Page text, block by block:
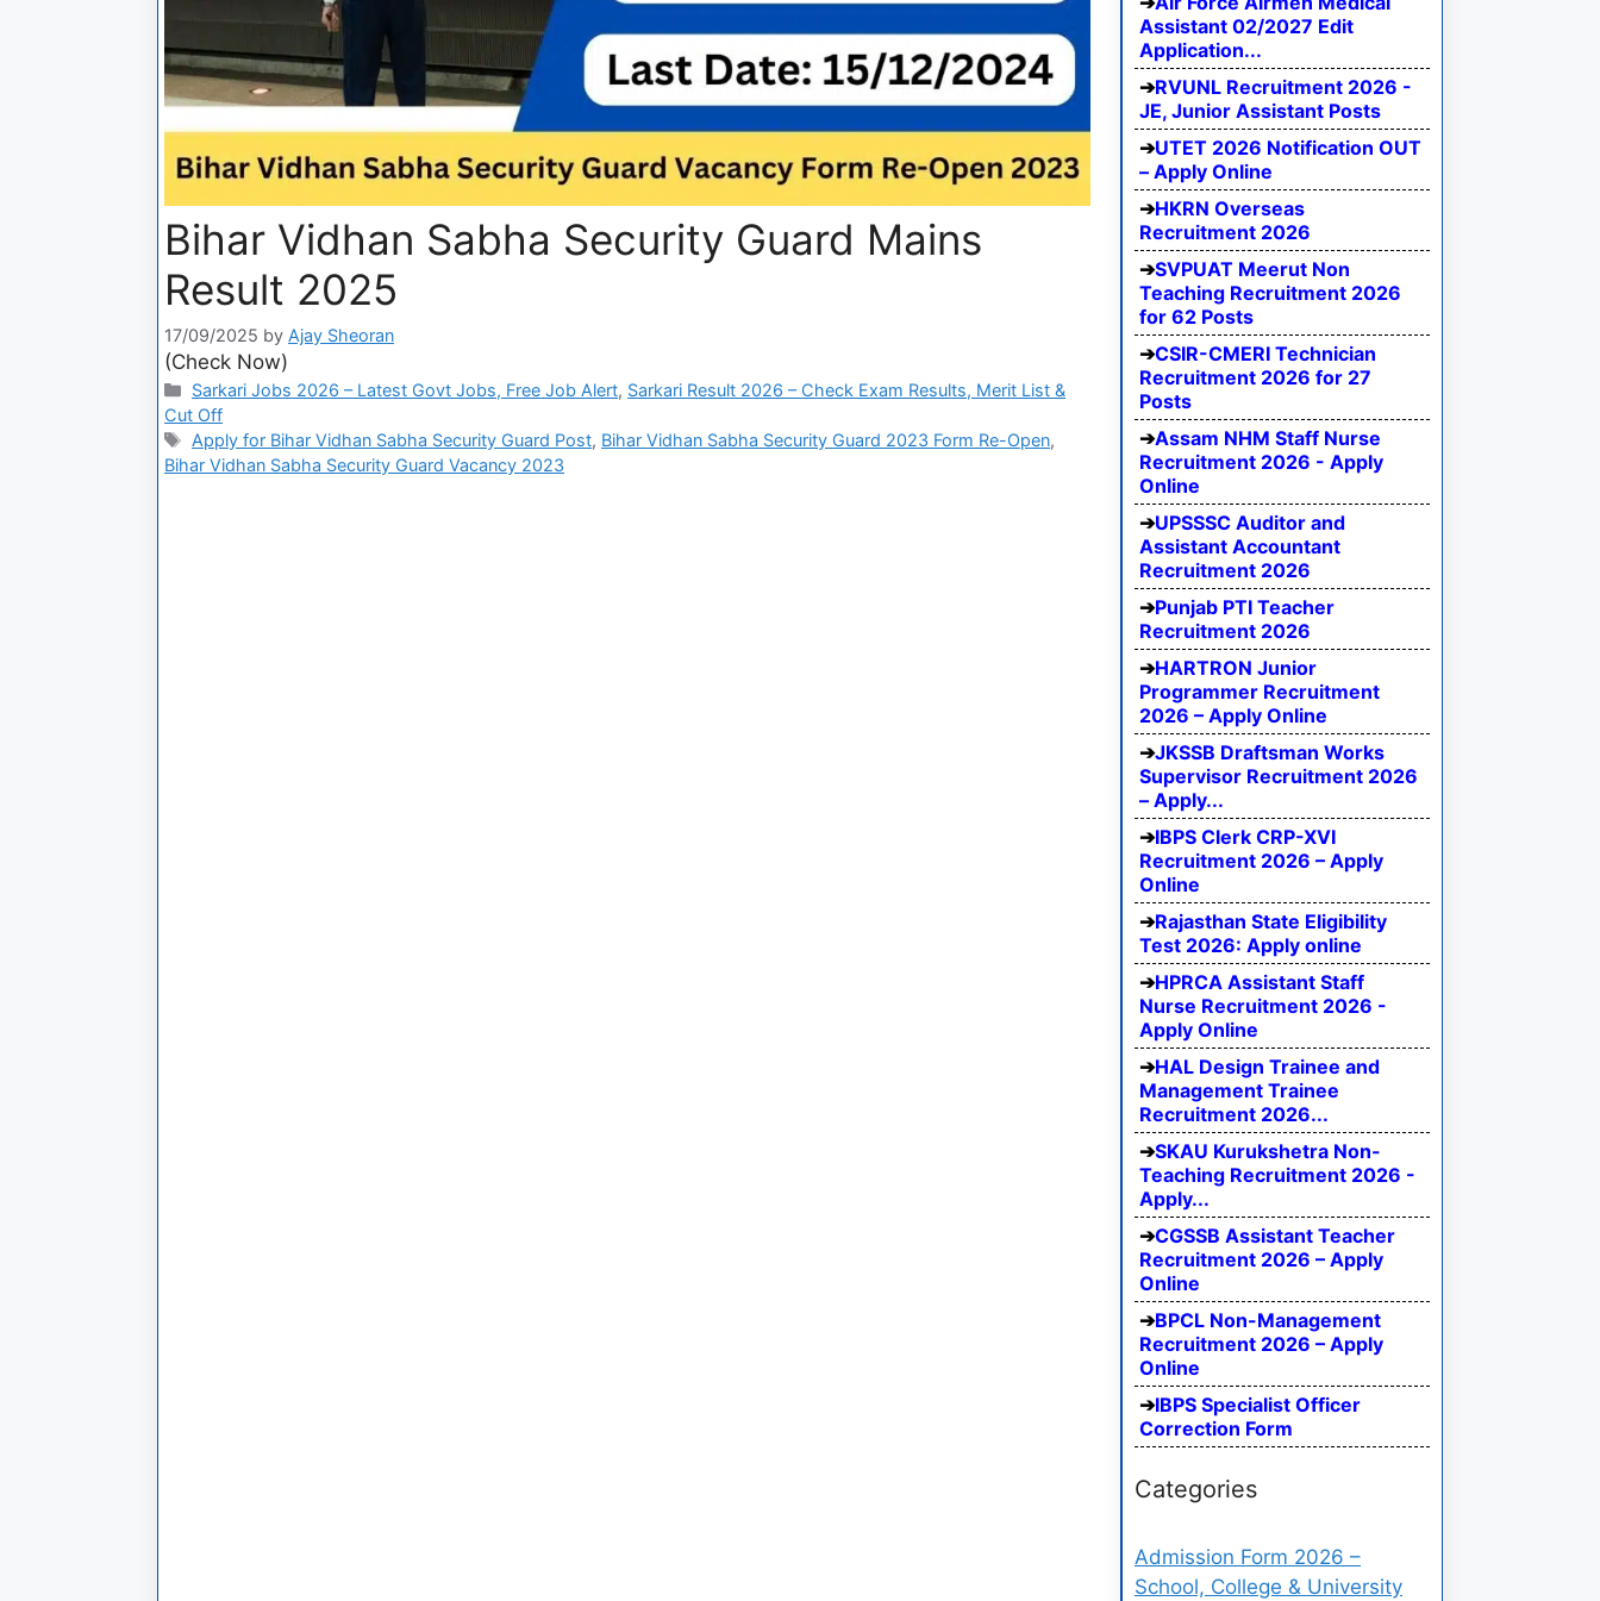
Bihar Vidhan Sabha Security Guard Mains
Result 2025
17/09/2025 by Ajay Sheoran
(Check Now)
Sarkari Jobs 2026 – Latest Govt Jobs, Free Job Alert, Sarkari Result 2026 – Check Exam Results, Merit List &
Cut Off
Apply for Bihar Vidhan Sabha Security Guard Post, Bihar Vidhan Sabha Security Guard 2023 Form Re-Open,
Bihar Vidhan Sabha Security Guard Vacancy 2023
Assistant 02/2027 Edit
Application...
RVUNL Recruitment 2026 -
JE, Junior Assistant Posts
UTET 2026 Notification OUT
– Apply Online
HKRN Overseas
Recruitment 2026
SVPUAT Meerut Non
Teaching Recruitment 2026
for 62 Posts
CSIR-CMERI Technician
Recruitment 2026 for 27
Posts
Assam NHM Staff Nurse
Recruitment 2026 - Apply
Online
UPSSSC Auditor and
Assistant Accountant
Recruitment 2026
Punjab PTI Teacher
Recruitment 2026
HARTRON Junior
Programmer Recruitment
2026 – Apply Online
JKSSB Draftsman Works
Supervisor Recruitment 2026
– Apply...
IBPS Clerk CRP-XVI
Recruitment 2026 – Apply
Online
Rajasthan State Eligibility
Test 2026: Apply online
HPRCA Assistant Staff
Nurse Recruitment 2026 -
Apply Online
HAL Design Trainee and
Management Trainee
Recruitment 2026...
SKAU Kurukshetra Non-
Teaching Recruitment 2026 -
Apply...
CGSSB Assistant Teacher
Recruitment 2026 – Apply
Online
BPCL Non-Management
Recruitment 2026 – Apply
Online
IBPS Specialist Officer
Correction Form
Categories
Admission Form 2026 –
School, College & University